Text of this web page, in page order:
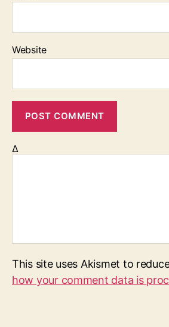
Website
Δ
This site uses Akismet to
how your comment data is